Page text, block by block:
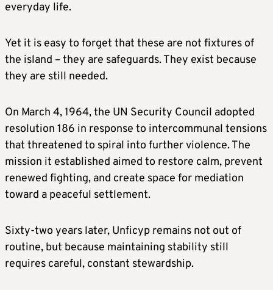
everyday life.
Yet it is easy to forget that these are not fixtures of
the island – they are safeguards. They exist because
they are still needed.
On March 4, 1964, the UN Security Council adopted
resolution 186 in response to intercommunal tensions
that threatened to spiral into further violence. The
mission it established aimed to restore calm, prevent
renewed fighting, and create space for mediation
toward a peaceful settlement.
Sixty‑two years later, Unficyp remains not out of
routine, but because maintaining stability still
requires careful, constant stewardship.